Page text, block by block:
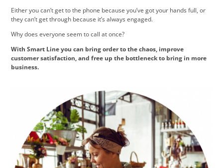
Either you can’t get to the phone because you’ve got your hands full, or
they can’t get through because it’s always engaged.
Why does everyone seem to call at once?
With Smart Line you can bring order to the chaos, improve
customer satisfaction, and free up the bottleneck to bring in more
business.